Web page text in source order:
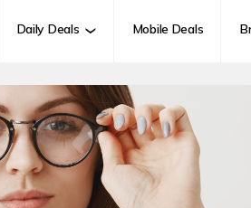
Daily Deals Mobile Deals